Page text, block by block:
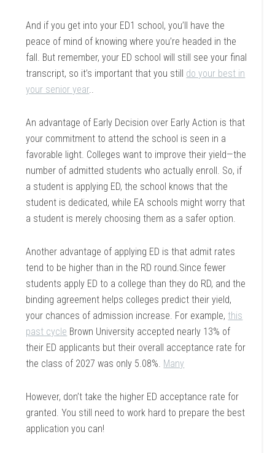
And if you get into your ED1 school, you’ll have the
peace of mind of knowing where you’re headed in the
fall. But remember, your ED school will still see your final
transcript, so it’s important that you still do your best in
your senior year..
An advantage of Early Decision over Early Action is that
your commitment to attend the school is seen in a
favorable light. Colleges want to improve their yield—the
number of admitted students who actually enroll. So, if
a student is applying ED, the school knows that the
student is dedicated, while EA schools might worry that
a student is merely choosing them as a safer option.
Another advantage of applying ED is that admit rates
tend to be higher than in the RD round.Since fewer
students apply ED to a college than they do RD, and the
binding agreement helps colleges predict their yield,
your chances of admission increase. For example, this
past cycle Brown University accepted nearly 13% of
their ED applicants but their overall acceptance rate for
the class of 2027 was only 5.08%. Many
However, don’t take the higher ED acceptance rate for
granted. You still need to work hard to prepare the best
application you can!